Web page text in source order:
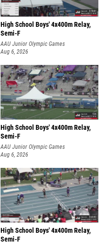
High School Boys' 4x400m Relay,
Semi-F
AAU Junior Olympic Games
Aug 6, 2026
High School Boys' 4x400m Relay,
Semi-F
AAU Junior Olympic Games
Aug 6, 2026
High School Boys' 4x400m Relay,
Semi-F